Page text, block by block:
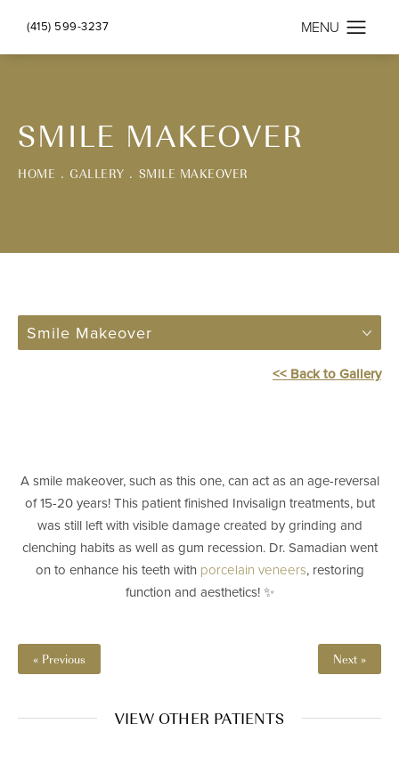
(415) 599-3237
SMILE MAKEOVER
HOME GALLERY SMILE MAKEOVER
Smile Makeover
<< Back to Gallery
A smile makeover, such as this one, can act as an age-reversal
of 15-20 years! This patient finished Invisalign treatments, but
was still left with visible damage created by grinding and
clenching habits as well as gum recession. Dr. Samadian went
on to enhance his teeth with porcelain veneers, restoring
function and aesthetics! ✨⁠
« Previous Next »
VIEW OTHER PATIENTS